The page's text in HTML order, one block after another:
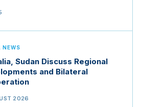
NEWS
Sudan Discuss Regional
and Bilateral
2026